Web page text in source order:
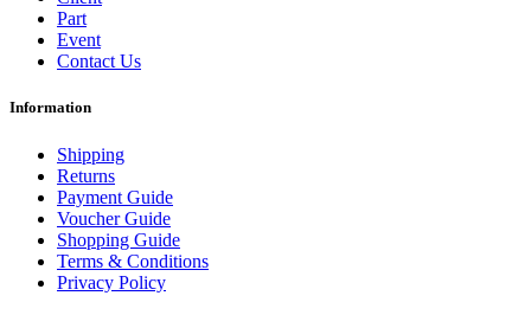
Part
Event
Contact Us
Information
Shipping
Returns
Payment Guide
Voucher Guide
Shopping Guide
Terms & Conditions
Privacy Policy